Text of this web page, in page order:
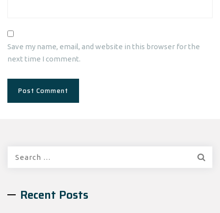
Save my name, email, and website in this browser for the
next time I comment.
Recent Posts